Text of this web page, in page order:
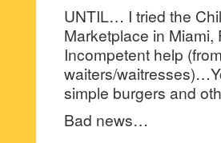
UNTIL… I tried the
Marketplace in
Incompetent help
waiters/
simple burgers and
Bad news…